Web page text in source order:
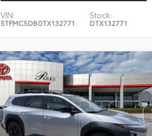
VIN:
5TFMC5DB0TX132771
Stock:
DTX132771